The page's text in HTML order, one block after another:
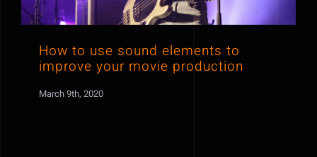
How to use sound elements to
improve your movie production
March 9th, 2020